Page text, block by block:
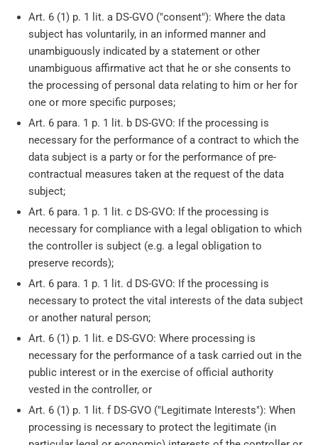
Art. 6 (1) p. 1 lit. a DS-GVO ("consent"): Where the data
subject has voluntarily, in an informed manner and
unambiguously indicated by a statement or other
unambiguous affirmative act that he or she consents to
the processing of personal data relating to him or her for
one or more specific purposes;
Art. 6 para. 1 p. 1 lit. b DS-GVO: If the processing is
necessary for the performance of a contract to which the
data subject is a party or for the performance of pre-
contractual measures taken at the request of the data
subject;
Art. 6 para. 1 p. 1 lit. c DS-GVO: If the processing is
necessary for compliance with a legal obligation to which
the controller is subject (e.g. a legal obligation to
preserve records);
Art. 6 para. 1 p. 1 lit. d DS-GVO: If the processing is
necessary to protect the vital interests of the data subject
or another natural person;
Art. 6 (1) p. 1 lit. e DS-GVO: Where processing is
necessary for the performance of a task carried out in the
public interest or in the exercise of official authority
vested in the controller, or
Art. 6 (1) p. 1 lit. f DS-GVO ("Legitimate Interests"): When
processing is necessary to protect the legitimate (in